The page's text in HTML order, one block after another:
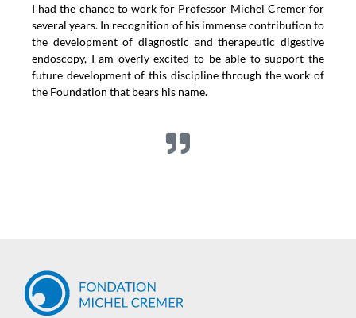
I had the chance to work for Professor Michel Cremer for
several years. In recognition of his immense contribution to
the development of diagnostic and therapeutic digestive
endoscopy, I am overly excited to be able to support the
future development of this discipline through the work of
the Foundation that bears his name.